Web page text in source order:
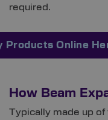
required.
Products Online
How Beam
Typically made up